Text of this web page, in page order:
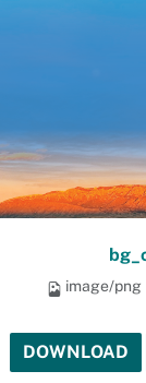
image/png
DOWNLOAD